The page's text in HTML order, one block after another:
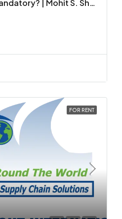
When is ITR Filing Mandatory? | Mohit S. Shah & Co.
FOR RENT